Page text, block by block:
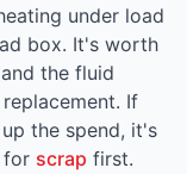
under load
box. It's worth
the fluid
If
the spend, it's
for scrap first.